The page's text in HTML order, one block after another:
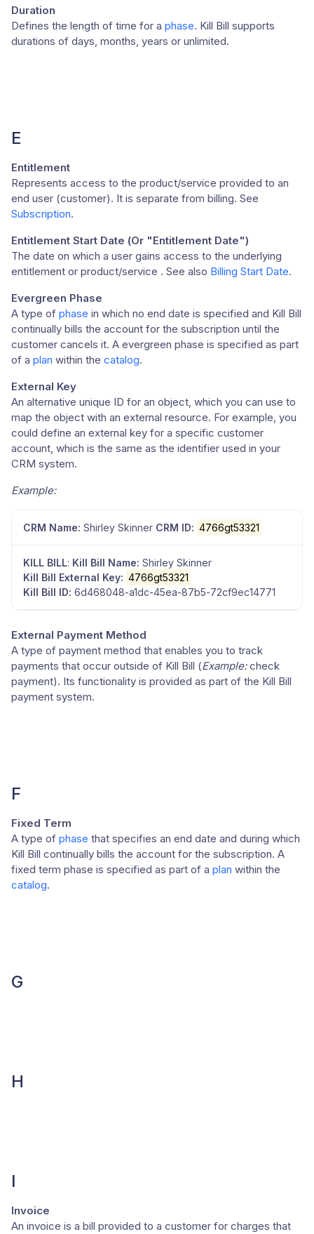
Duration
Defines the length of time for a phase. Kill Bill supports
durations of days, months, years or unlimited.
E
Entitlement
Represents access to the product/service provided to an
end user (customer). It is separate from billing. See
Subscription.
Entitlement Start Date (Or "Entitlement Date")
The date on which a user gains access to the underlying
entitlement or product/service . See also Billing Start Date.
Evergreen Phase
A type of phase in which no end date is specified and Kill Bill
continually bills the account for the subscription until the
customer cancels it. A evergreen phase is specified as part
of a plan within the catalog.
External Key
An alternative unique ID for an object, which you can use to
map the object with an external resource. For example, you
could define an external key for a specific customer
account, which is the same as the identifier used in your
CRM system.
Example:
CRM Name: Shirley Skinner CRM ID: 4766gt53321
KILL BILL: Kill Bill Name: Shirley Skinner
Kill Bill External Key: 4766gt53321
Kill Bill ID: 6d468048-a1dc-45ea-87b5-72cf9ec14771
External Payment Method
A type of payment method that enables you to track
payments that occur outside of Kill Bill (Example:check
payment). Its functionality is provided as part of the Kill Bill
payment system.
F
Fixed Term
A type of phase that specifies an end date and during which
Kill Bill continually bills the account for the subscription. A
fixed term phase is specified as part of a plan within the
catalog.
G
H
I
Invoice
An invoice is a bill provided to a customer for charges that